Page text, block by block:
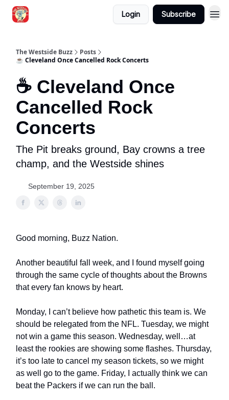
Login Subscribe
The Westside Buzz
Posts
☕ Cleveland Once Cancelled Rock Concerts
☕ Cleveland Once
Cancelled Rock
Concerts
The Pit breaks ground, Bay crowns a tree
champ, and the Westside shines
September 19, 2025
Good morning, Buzz Nation.
Another beautiful fall week, and I found myself going
through the same cycle of thoughts about the Browns
that every fan knows by heart.
Monday, I can’t believe how pathetic this team is. We
should be relegated from the NFL. Tuesday, we might
not win a game this season. Wednesday, well…at
least the rookies are showing some flashes. Thursday,
it’s too late to cancel my season tickets, so we might
as well go to the game. Friday, I actually think we can
beat the Packers if we can run the ball.